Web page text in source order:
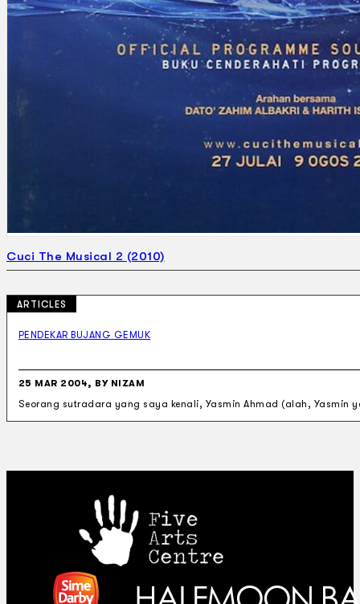
Cuci The Musical 2 (2010)
ARTICLES
PENDEKAR BUJANG GEMUK
25 MAR 2004, BY NIZAM
Seorang sutradara yang saya kenali, Yasmin Ahmad (alah, Yasmin